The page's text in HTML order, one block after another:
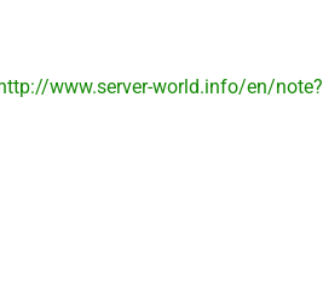
www.server-world.info/en/note?